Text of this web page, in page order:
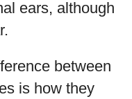
ears, although
between
is how they